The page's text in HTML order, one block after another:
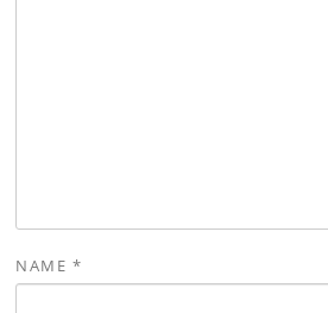
NAME *